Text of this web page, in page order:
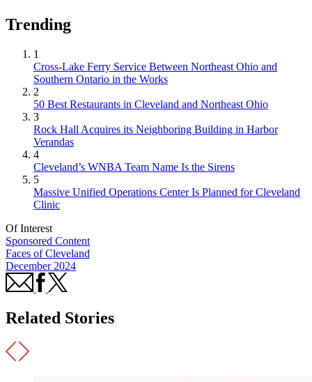
Trending
1
Cross-Lake Ferry Service Between Northeast Ohio and
Southern Ontario in the Works
2
50 Best Restaurants in Cleveland and Northeast Ohio
3
Rock Hall Acquires its Neighboring Building in Harbor
Verandas
4
Cleveland’s WNBA Team Name Is the Sirens
5
Massive Unified Operations Center Is Planned for Cleveland
Clinic
Of Interest
Sponsored Content
Faces of Cleveland
December 2024
Related Stories